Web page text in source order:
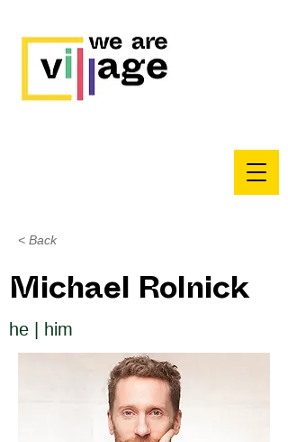
< Back
Michael Rolnick
he | him